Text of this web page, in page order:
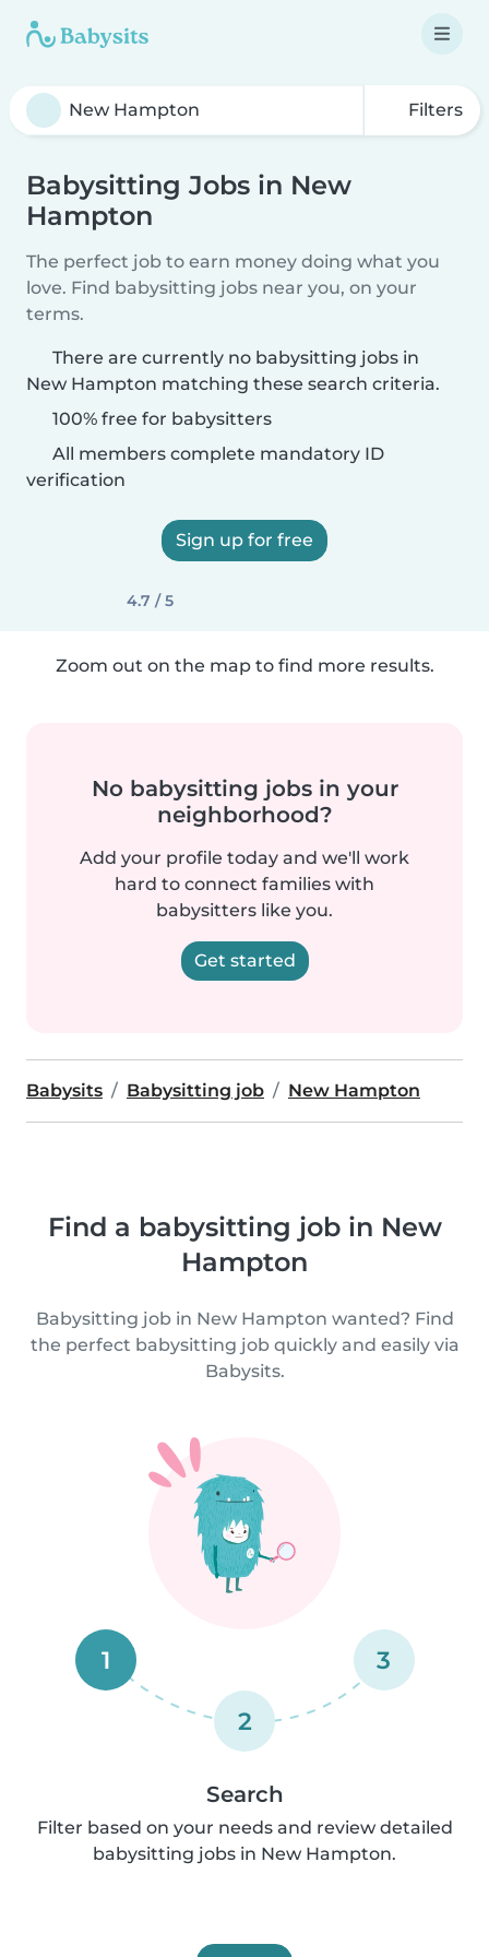
Filters
Babysitting Jobs in New
Hampton
The perfect job to earn money doing what you
love. Find babysitting jobs near you, on your
terms.
There are currently no babysitting jobs in
New Hampton matching these search criteria.
100% free for babysitters
All members complete mandatory ID
verification
Sign up for free
4.7 / 5
Zoom out on the map to find more results.
No babysitting jobs in your
neighborhood?
Add your profile today and we'll work
hard to connect families with
babysitters like you.
Get started
Babysits Babysitting job New Hampton
Find a babysitting job in New
Hampton
Babysitting job in New Hampton wanted? Find
the perfect babysitting job quickly and easily via
Babysits.
1
2
3
Search
Filter based on your needs and review detailed
babysitting jobs in New Hampton.